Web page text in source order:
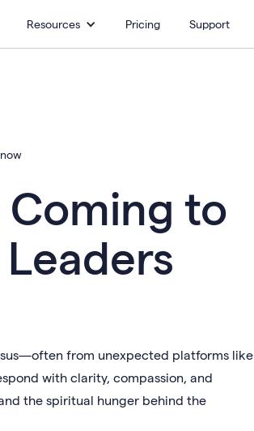
Resources Pricing Support
Coming to
from unexpected platforms like
with clarity, compassion, and
the spiritual hunger behind the